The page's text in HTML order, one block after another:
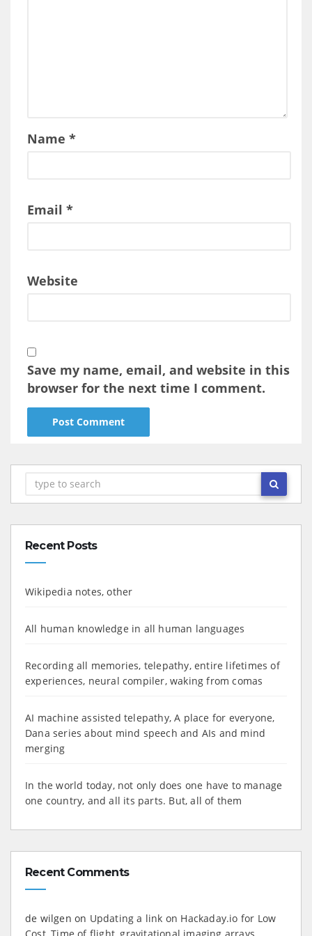
Name *
Email *
Website
Save my name, email, and website in this
browser for the next time I comment.
Recent Posts
Wikipedia notes, other
All human knowledge in all human languages
Recording all memories, telepathy, entire lifetimes of
experiences, neural compiler, waking from comas
AI machine assisted telepathy, A place for everyone,
Dana series about mind speech and AIs and mind
merging
In the world today, not only does one have to manage
one country, and all its parts. But, all of them
Recent Comments
de wilgen on Updating a link on Hackaday.io for Low